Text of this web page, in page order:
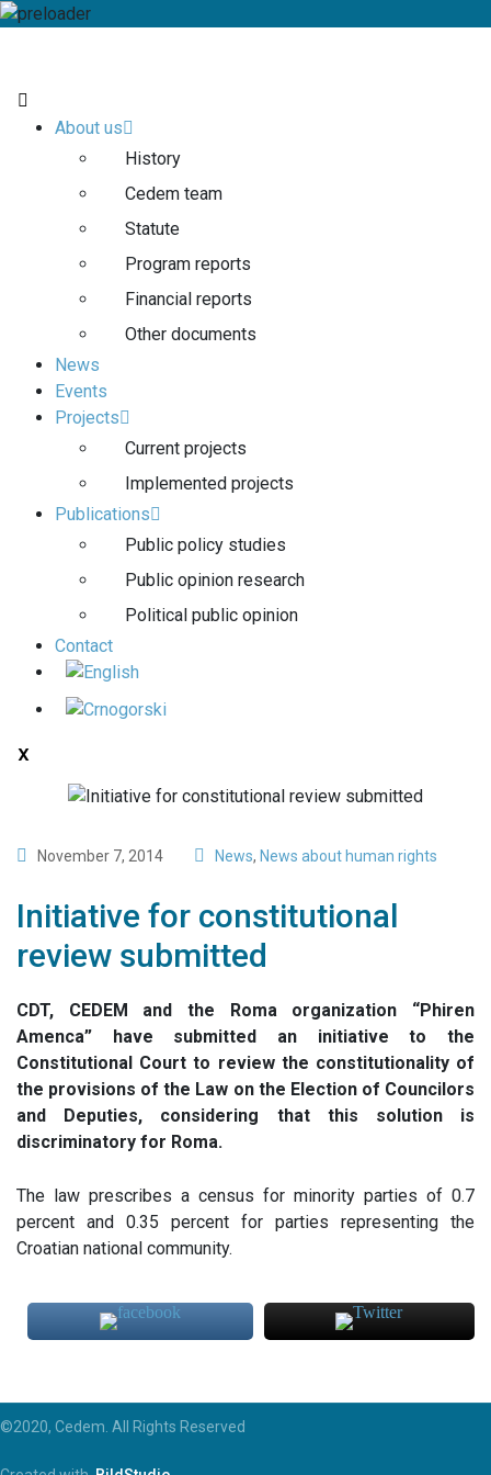
About us
History
Cedem team
Statute
Program reports
Financial reports
Other documents
News
Events
Projects
Current projects
Implemented projects
Publications
Public policy studies
Public opinion research
Political public opinion
Contact
X
November 7, 2014 News, News about human rights
Initiative for constitutional
review submitted
CDT, CEDEM and the Roma organization “Phiren
Amenca” have submitted an initiative to the
Constitutional Court to review the constitutionality of
the provisions of the Law on the Election of Councilors
and Deputies, considering that this solution is
discriminatory for Roma.
The law prescribes a census for minority parties of 0.7
percent and 0.35 percent for parties representing the
Croatian national community.
©2020, Cedem. All Rights Reserved